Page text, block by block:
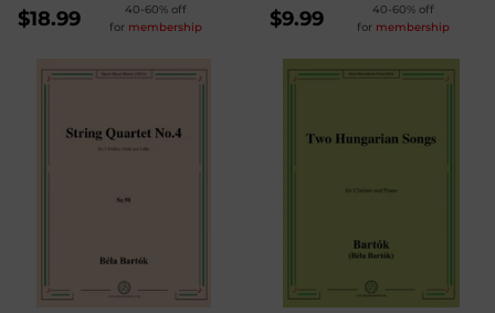
REGULAR
PRICE
$18.99
40-60% off
for membership REGULAR
PRICE
$9.99
40-60% off
for membership